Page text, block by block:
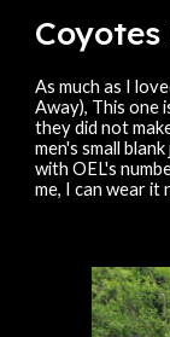
As much as I
Away), This one
they did not
men's small
with OEL's
me, I can wear it